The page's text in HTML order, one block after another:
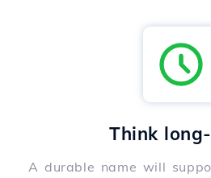
Think
A durable name will